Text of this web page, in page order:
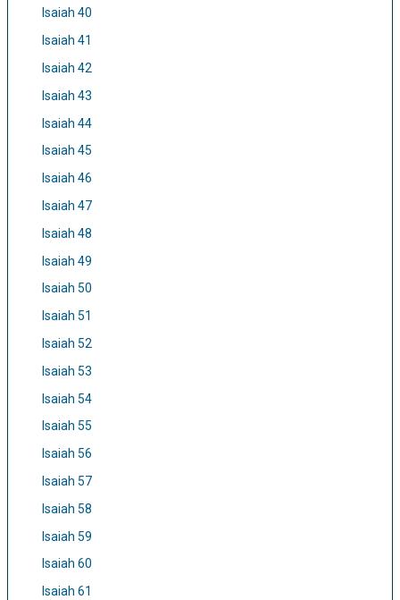
Isaiah 40
Isaiah 41
Isaiah 42
Isaiah 43
Isaiah 44
Isaiah 45
Isaiah 46
Isaiah 47
Isaiah 48
Isaiah 49
Isaiah 50
Isaiah 51
Isaiah 52
Isaiah 53
Isaiah 54
Isaiah 55
Isaiah 56
Isaiah 57
Isaiah 58
Isaiah 59
Isaiah 60
Isaiah 61